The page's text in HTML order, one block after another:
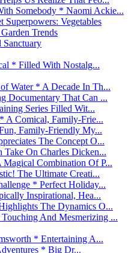
Somebody * Naomi Ackie...
Vegetables
Trends
Sanctuary
* Filled With Nostalg...
Water * A Decade In Th...
Documentary That Can ...
Series Filled Wit...
A Comical, Family-Frie...
Family-Friendly My...
The Concept O...
On Charles Dicken...
Combination Of P...
The Ultimate Creati...
* Perfect Holiday...
Inspirational, Hea...
The Dynamics O...
And Mesmerizing ...
* Entertaining A...
* Big Dr...